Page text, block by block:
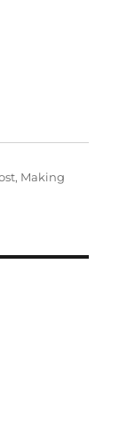
, Making